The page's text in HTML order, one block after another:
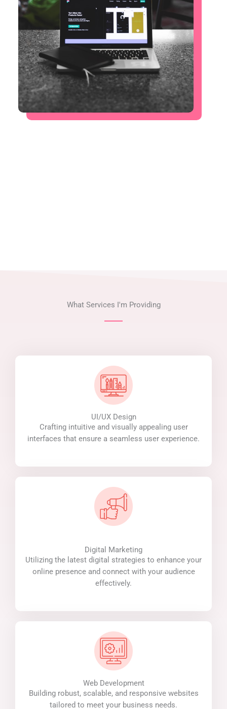
What Services I'm Providing
UI/UX Design
Crafting intuitive and visually appealing user
interfaces that ensure a seamless user experience.
Digital Marketing
Utilizing the latest digital strategies to enhance your
online presence and connect with your audience
effectively.
Web Development
Building robust, scalable, and responsive websites
tailored to meet your business needs.